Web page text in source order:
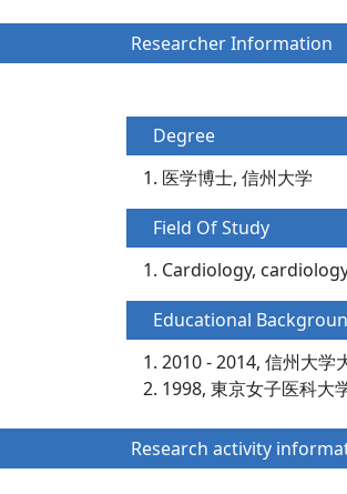
Researcher Information
Degree
医学博士, 信州大学
Field Of Study
Cardiology,
Educational
2010 - 2014, 信州大学
1998, 東京女子医科大
Research activity